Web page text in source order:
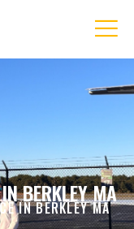
BERKLEY MA
IN BERKLEY MA